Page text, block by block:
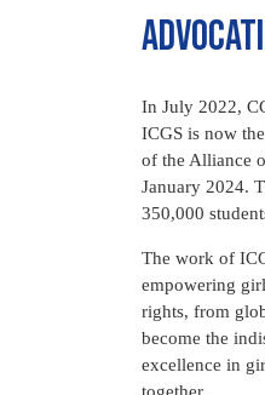
In July 2022,
ICGS is now
of the Alliance
January 2024.
350,000
The work of
empowering
rights, from
become the
excellence in